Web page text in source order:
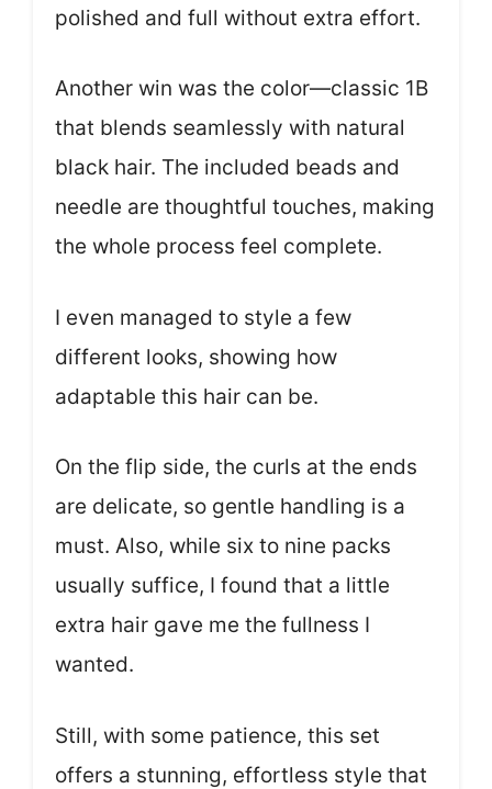
polished and full without extra effort.
Another win was the color—classic 1B
that blends seamlessly with natural
black hair. The included beads and
needle are thoughtful touches, making
the whole process feel complete.
I even managed to style a few
different looks, showing how
adaptable this hair can be.
On the flip side, the curls at the ends
are delicate, so gentle handling is a
must. Also, while six to nine packs
usually suffice, I found that a little
extra hair gave me the fullness I
wanted.
Still, with some patience, this set
offers a stunning, effortless style that